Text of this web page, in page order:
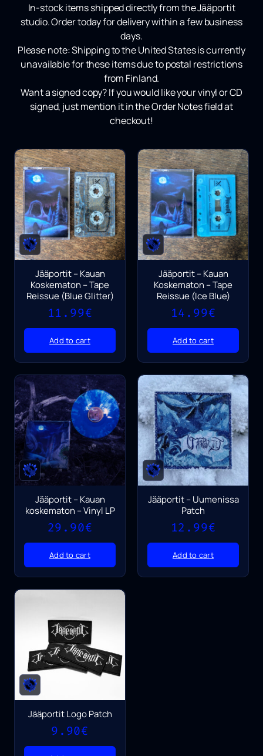
In-stock items shipped directly from the Jääportit
studio.Order today for delivery within a few business
days.
Please note:Shipping to the United States is currently
unavailable for these items due to postal restrictions
from Finland.
Want a signed copy?If you would like your vinyl or CD
signed, just mention it in the Order Notes field at
checkout!
Jääportit – Kauan
Koskematon – Tape
Reissue (Blue Glitter)
11.99€
Add to cart
Jääportit – Kauan
Koskematon – Tape
Reissue (Ice Blue)
14.99€
Add to cart
Jääportit – Kauan
koskematon – Vinyl LP
29.90€
Add to cart
Jääportit – Uumenissa
Patch
12.99€
Add to cart
Jääportit Logo Patch
9.90€